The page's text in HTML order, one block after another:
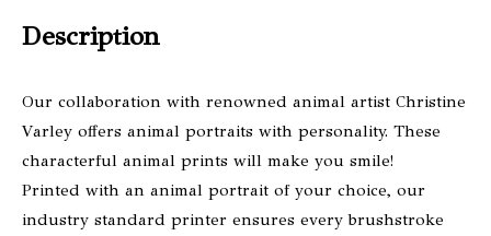
Description
Our collaboration with renowned animal artist Christine
Varley offers animal portraits with personality. These
characterful animal prints will make you smile!
Printed with an animal portrait of your choice, our
industry standard printer ensures every brushstroke